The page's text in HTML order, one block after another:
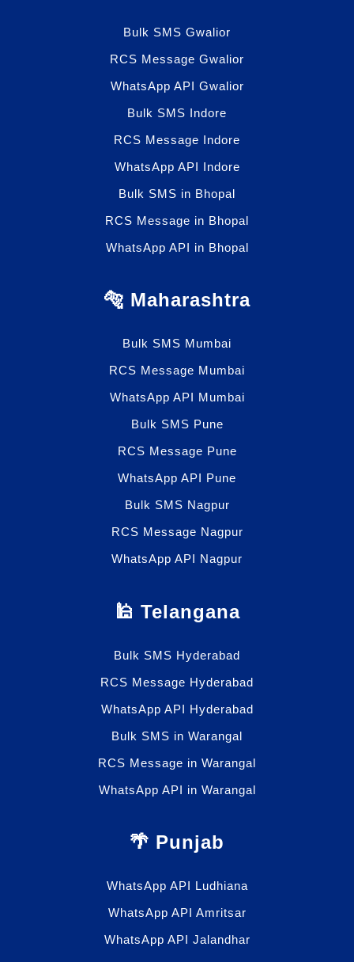
Bulk SMS Gwalior
RCS Message Gwalior
WhatsApp API Gwalior
Bulk SMS Indore
RCS Message Indore
WhatsApp API Indore
Bulk SMS in Bhopal
RCS Message in Bhopal
WhatsApp API in Bhopal
🐅 Maharashtra
Bulk SMS Mumbai
RCS Message Mumbai
WhatsApp API Mumbai
Bulk SMS Pune
RCS Message Pune
WhatsApp API Pune
Bulk SMS Nagpur
RCS Message Nagpur
WhatsApp API Nagpur
🕌 Telangana
Bulk SMS Hyderabad
RCS Message Hyderabad
WhatsApp API Hyderabad
Bulk SMS in Warangal
RCS Message in Warangal
WhatsApp API in Warangal
🌴 Punjab
WhatsApp API Ludhiana
WhatsApp API Amritsar
WhatsApp API Jalandhar